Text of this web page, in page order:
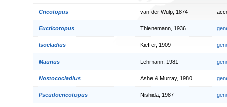
Cricotopus van der Wulp, 1874
Eucricotopus Thienemann, 1936
Isocladius Kieffer, 1909
Maurius Lehmann, 1981
Nostococladius Ashe & Murray, 1980
Pseudocricotopus Nishida, 1987